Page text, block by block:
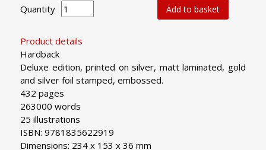
Product details
Hardback
Deluxe edition, printed on silver, matt laminated, gold
and silver foil stamped, embossed.
432 pages
263000 words
25 illustrations
ISBN: 9781835622919
Dimensions: 234 x 153 x 36 mm
Quantity Add to basket